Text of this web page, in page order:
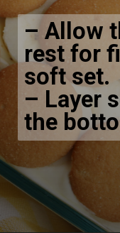
– Allow
rest for
soft set.
– Layer
the